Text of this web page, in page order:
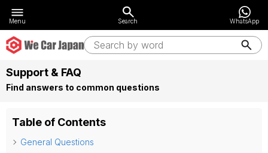
Menu Search WhatsApp
Support & FAQ
Find answers to common questions
Table of Contents
General Questions